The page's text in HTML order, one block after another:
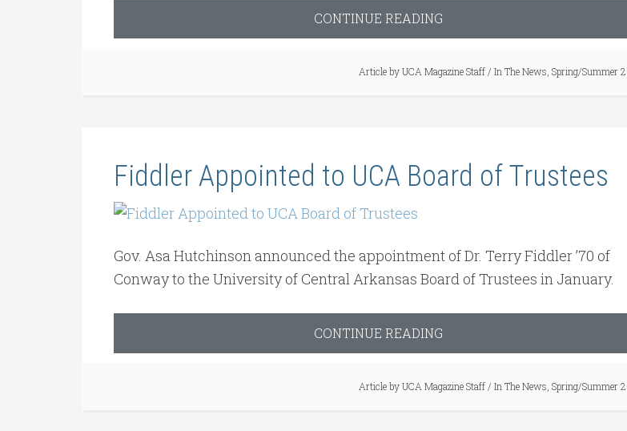
CONTINUE READING
Article byUCA Magazine Staff / In The News Spring/Summer
Fiddler Appointed to UCA Board of Trustees
Gov. Asa Hutchinson announced the appointment of Dr. Terry Fiddler ’70 of
Conway to the University of Central Arkansas Board of Trustees in January.
CONTINUE READING
Article byUCA Magazine Staff / In The News Spring/Summer